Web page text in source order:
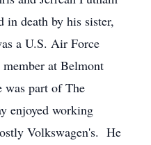
in death by his sister,
a U.S. Air Force
at Belmont
was part of The
enjoyed working
Volkswagen's. He